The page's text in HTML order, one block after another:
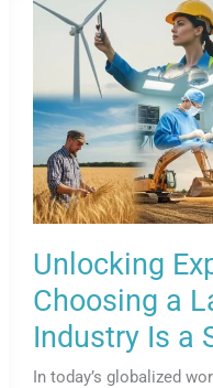
International
Law?
Unlocking
Choosing a
Industry Is a
In today’s globalized